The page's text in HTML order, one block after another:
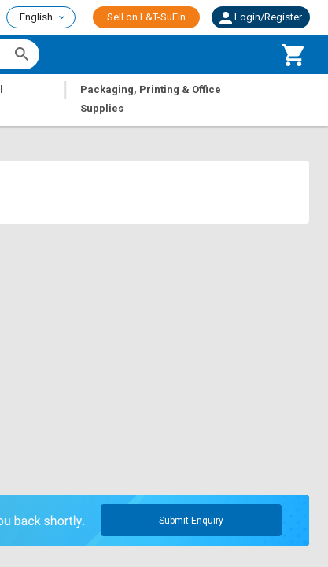
English Sell on L&T-SuFin Login/Register
|
Packaging, Printing & Office
Supplies
Submit Enquiry